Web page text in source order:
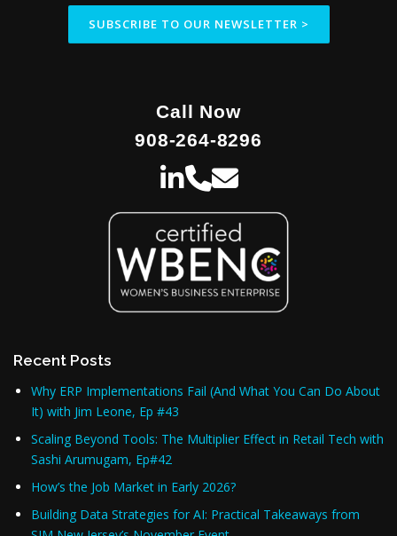
SUBSCRIBE TO OUR NEWSLETTER >
Call Now
908-264-8296
Recent Posts
Why ERP Implementations Fail (And What You Can Do About
It) with Jim Leone, Ep #43
Scaling Beyond Tools: The Multiplier Effect in Retail Tech with
Sashi Arumugam, Ep#42
How’s the Job Market in Early 2026?
Building Data Strategies for AI: Practical Takeaways from